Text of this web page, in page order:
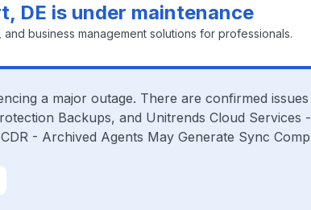
DE is under maintenance
business management solutions for professionals.
a major outage. There are confirmed
Backups, and Unitrends Cloud
- Archived Agents May Generate Sync